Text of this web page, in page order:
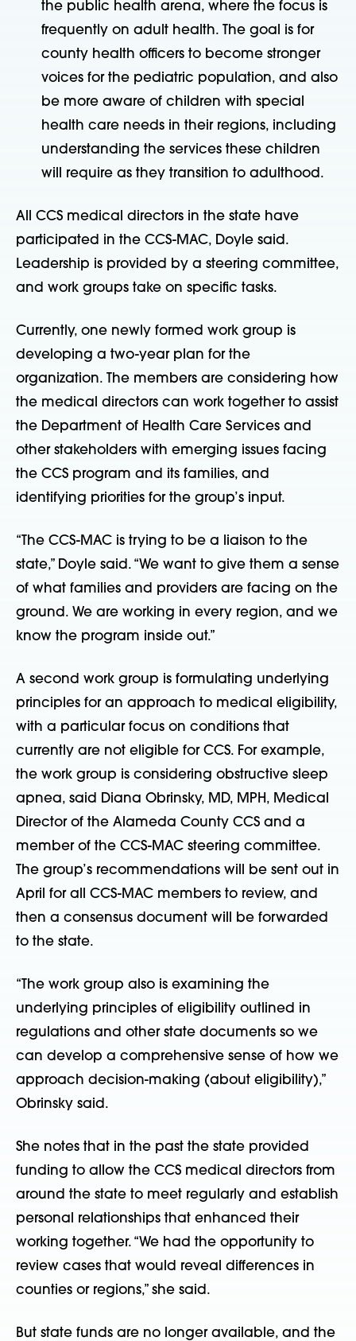
the public health arena, where the focus is
frequently on adult health. The goal is for
county health officers to become stronger
voices for the pediatric population, and also
be more aware of children with special
health care needs in their regions, including
understanding the services these children
will require as they transition to adulthood.
All CCS medical directors in the state have
participated in the CCS-MAC, Doyle said.
Leadership is provided by a steering committee,
and work groups take on specific tasks.
Currently, one newly formed work group is
developing a two-year plan for the
organization. The members are considering how
the medical directors can work together to assist
the Department of Health Care Services and
other stakeholders with emerging issues facing
the CCS program and its families, and
identifying priorities for the group’s input.
“The CCS-MAC is trying to be a liaison to the
state,” Doyle said. “We want to give them a sense
of what families and providers are facing on the
ground. We are working in every region, and we
know the program inside out.”
A second work group is formulating underlying
principles for an approach to medical eligibility,
with a particular focus on conditions that
currently are not eligible for CCS. For example,
the work group is considering obstructive sleep
apnea, said Diana Obrinsky, MD, MPH, Medical
Director of the Alameda County CCS and a
member of the CCS-MAC steering committee.
The group’s recommendations will be sent out in
April for all CCS-MAC members to review, and
then a consensus document will be forwarded
to the state.
“The work group also is examining the
underlying principles of eligibility outlined in
regulations and other state documents so we
can develop a comprehensive sense of how we
approach decision-making (about eligibility),”
Obrinsky said.
She notes that in the past the state provided
funding to allow the CCS medical directors from
around the state to meet regularly and establish
personal relationships that enhanced their
working together. “We had the opportunity to
review cases that would reveal differences in
counties or regions,” she said.
But state funds are no longer available, and the